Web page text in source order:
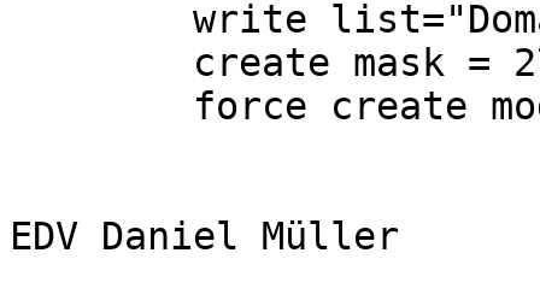
EDV Daniel Müller